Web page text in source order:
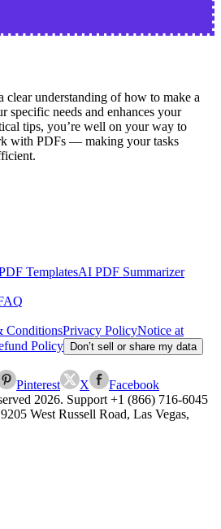
understanding of how to make a
specific needs and enhances your
tips, you’re well on your way to
with PDFs — making your tasks
TemplatesAI PDF Summarizer
ConditionsPrivacy PolicyNotice at
Policy Don’t sell or share my data
Pinterest X
Facebook
2026. Support +1 (866) 716-6045
West Russell Road, Las Vegas,